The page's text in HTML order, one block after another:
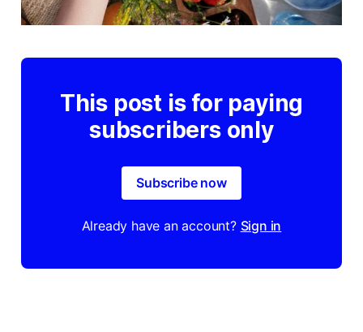
This post is for paying
subscribers only
Subscribe now
Already have an account? Sign in